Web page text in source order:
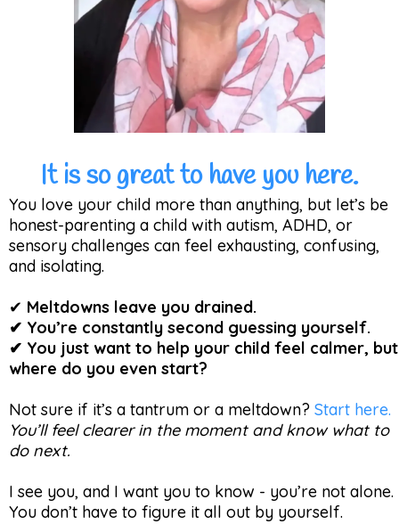
It is so great to have you here.
You love your child more than anything, but let’s be
honest-parenting a child with autism, ADHD, or
sensory challenges can feel exhausting, confusing,
and isolating.
✔ Meltdowns leave you drained.
✔ You’re constantly second guessing yourself.
✔ You just want to help your child feel calmer, but
where do you even start?
Not sure if it’s a tantrum or a meltdown? Start here.
You’ll feel clearer in the moment and know what to
do next.
I see you, and I want you to know - you’re not alone.
You don’t have to figure it all out by yourself.